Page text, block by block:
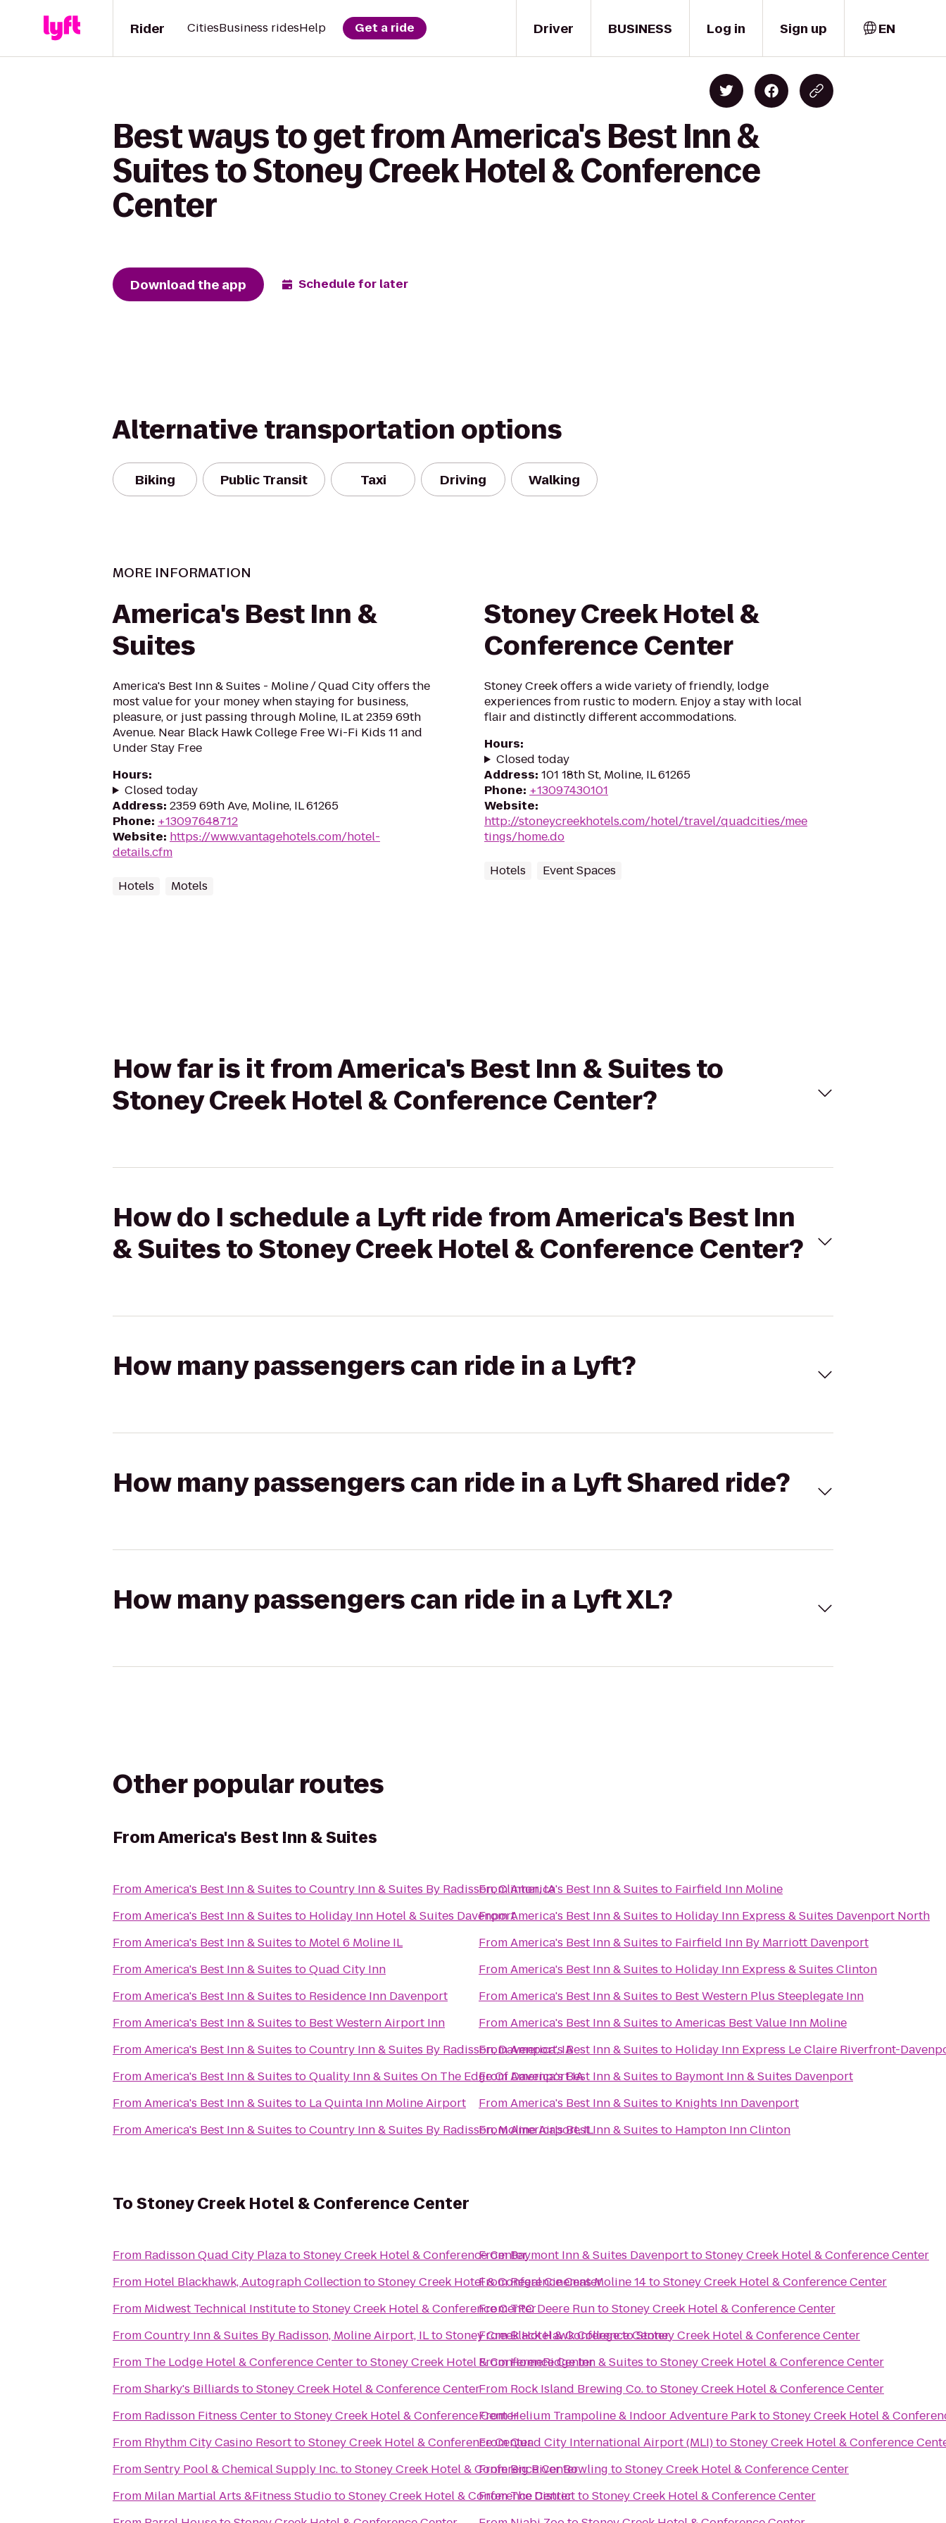
Driver
Rider CitiesBusiness ridesHelp Get a ride BUSINESS Log in Sign up EN
Best ways to get from America's Best Inn &
Suites to Stoney Creek Hotel & Conference
Center
Download the app Schedule for later
Alternative transportation options
Biking Public Transit Taxi Driving Walking
MORE INFORMATION
America's Best Inn &
Suites
America's Best Inn & Suites - Moline / Quad City offers the
most value for your money when staying for business,
pleasure, or just passing through Moline, IL at 2359 69th
Avenue. Near Black Hawk College Free Wi-Fi Kids 11 and
Under Stay Free
Hours:
Closed today
Address: 2359 69th Ave, Moline, IL 61265
Phone: +13097648712
Website: https://www.vantagehotels.com/hotel-
details.cfm
Hotels Motels
Stoney Creek Hotel &
Conference Center
Stoney Creek offers a wide variety of friendly, lodge
experiences from rustic to modern. Enjoy a stay with local
flair and distinctly different accommodations.
Hours:
Closed today
Address: 101 18th St, Moline, IL 61265
Phone: +13097430101
Website:
http://stoneycreekhotels.com/hotel/travel/quadcities/mee
tings/home.do
Hotels Event Spaces
How far is it from America's Best Inn & Suites to
Stoney Creek Hotel & Conference Center?
How do I schedule a Lyft ride from America's Best Inn
& Suites to Stoney Creek Hotel & Conference Center?
How many passengers can ride in a Lyft?
How many passengers can ride in a Lyft Shared ride?
How many passengers can ride in a Lyft XL?
Other popular routes
FromAmerica's Best Inn & Suites
FromAmerica's Best Inn & Suites toCountry Inn & Suites By Radisson, Clinton, IA
FromAmerica's Best Inn & Suites to Holiday Inn Hotel & Suites Davenport
FromAmerica's Best Inn & Suites to Motel 6 Moline IL
FromAmerica's Best Inn & Suites toQuad City Inn
FromAmerica's Best Inn & Suites to Residence Inn Davenport
FromAmerica's Best Inn & Suites to Best Western Airport Inn
FromAmerica's Best Inn & Suites toCountry Inn & Suites By Radisson, Davenport, IA
FromAmerica's Best Inn & Suites toQuality Inn & Suites On The Edge Of Davenport IA
FromAmerica's Best Inn & Suites to La Quinta Inn Moline Airport
FromAmerica's Best Inn & Suites toCountry Inn & Suites By Radisson, Moline Airport, IL
FromAmerica's Best Inn & Suites to Fairfield Inn Moline
FromAmerica's Best Inn & Suites to Holiday Inn Express & Suites Davenport North
FromAmerica's Best Inn & Suites to Fairfield Inn By Marriott Davenport
FromAmerica's Best Inn & Suites to Holiday Inn Express & Suites Clinton
FromAmerica's Best Inn & Suites to Best Western Plus Steeplegate Inn
FromAmerica's Best Inn & Suites toAmericas Best Value Inn Moline
FromAmerica's Best Inn & Suites to Holiday Inn Express Le Claire Riverfront-
FromAmerica's Best Inn & Suites to Baymont Inn & Suites Davenport
FromAmerica's Best Inn & Suites to Knights Inn Davenport
FromAmerica's Best Inn & Suites to Hampton Inn Clinton
ToStoney Creek Hotel & Conference Center
From Radisson Quad City PlazatoStoney Creek Hotel & Conference Center
From Hotel Blackhawk, Autograph CollectiontoStoney Creek Hotel & Conference Center
From Midwest Technical InstitutetoStoney Creek Hotel & Conference Center
FromCountry Inn & Suites By Radisson, Moline Airport, ILtoStoney Creek Hotel & Conference Center
From The Lodge Hotel & Conference CentertoStoney Creek Hotel & Conference Center
FromSharky's Billiards toStoney Creek Hotel & Conference Center
From Radisson Fitness CentertoStoney Creek Hotel & Conference Center
From Rhythm City Casino ResorttoStoney Creek Hotel & Conference Center
FromSentry Pool & Chemical Supply Inc.toStoney Creek Hotel & Conference Center
From Milan Martial Arts &Fitness StudiotoStoney Creek Hotel & Conference Center
FromBaymont Inn & Suites DavenporttoStoney Creek Hotel & Conference Center
FromRegal Cinemas Moline 14toStoney Creek Hotel & Conference Center
FromTPC Deere RuntoStoney Creek Hotel & Conference Center
FromBlack Hawk CollegetoStoney Creek Hotel & Conference Center
FromHomeRidge Inn & Suites toStoney Creek Hotel & Conference Center
From Rock Island Brewing Co.toStoney Creek Hotel & Conference Center
FromHelium Trampoline & Indoor Adventure ParktoStoney Creek Hotel &
FromQuad City International Airport (MLI)toStoney Creek Hotel & Conference
FromBig River Bowling toStoney Creek Hotel & Conference Center
FromThe DistricttoStoney Creek Hotel & Conference Center